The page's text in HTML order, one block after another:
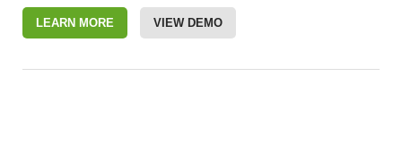
LEARN MORE VIEW DEMO